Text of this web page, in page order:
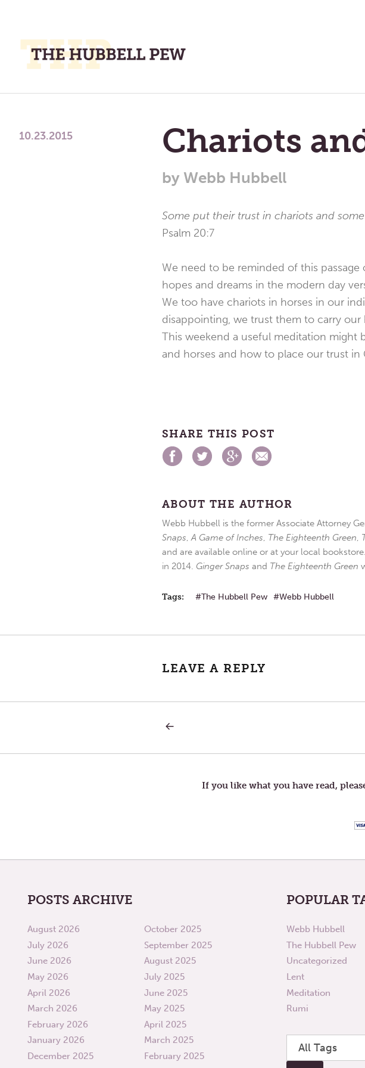
Place
Meditate,
Chariots
by Webb Hubbell
10.23.2015
Some put their trust in chariots and
Psalm 20:7
We need to be reminded of this
hopes and dreams in the modern day
We too have chariots in horses in our
disappointing, we trust them to carry our
This weekend a useful meditation might
and horses and how to place our trust in
SHARE THIS POST
ABOUT THE AUTHOR
Webb Hubbell is the former Associate Attorney
Snaps,A Game of Inches, The Eighteenth Green,
and are available online or at your local bookstore.
in 2014. Ginger Snaps and The Eighteenth Green
Tags: The Hubbell Pew Webb Hubbell
LEAVE A REPLY
navigation
If you like what you have read,
POSTS ARCHIVE
August 2026
July 2026
June 2026
May 2026
April 2026
March 2026
February 2026
January 2026
December 2025
October 2025
September 2025
August 2025
July 2025
June 2025
May 2025
April 2025
March 2025
February 2025
POPULAR
Webb Hubbell
The Hubbell Pew
Uncategorized
Lent
Meditation
Rumi